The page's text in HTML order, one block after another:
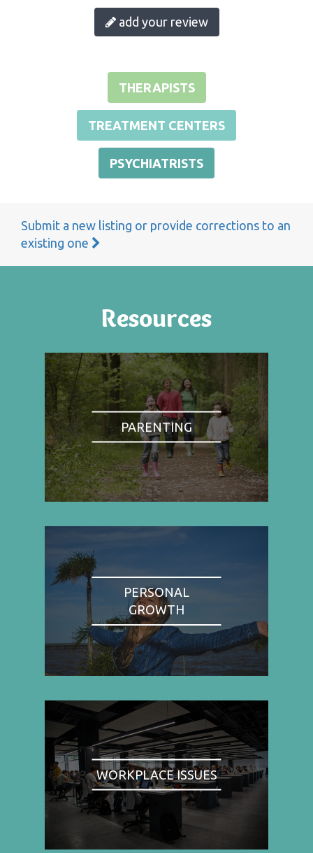
add your review
THERAPISTS
TREATMENT CENTERS
PSYCHIATRISTS
Submit a new listing or provide corrections to an
existing one
Resources
PARENTING
PERSONAL
GROWTH
WORKPLACE ISSUES